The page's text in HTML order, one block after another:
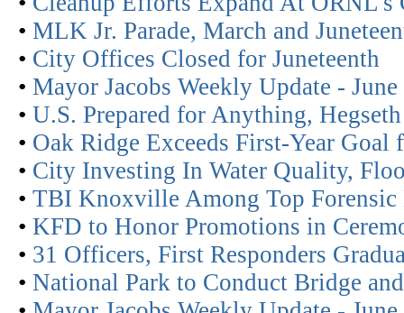
• MLK Jr. Parade, March and
• City Offices Closed for Juneteenth
• Mayor Jacobs Weekly Update - June
• U.S. Prepared for Anything,
• Oak Ridge Exceeds First-Year Goal
• City Investing In Water Quality,
• TBI Knoxville Among Top Forensic
• KFD to Honor Promotions in
• 31 Officers, First Responders
• National Park to Conduct Bridge